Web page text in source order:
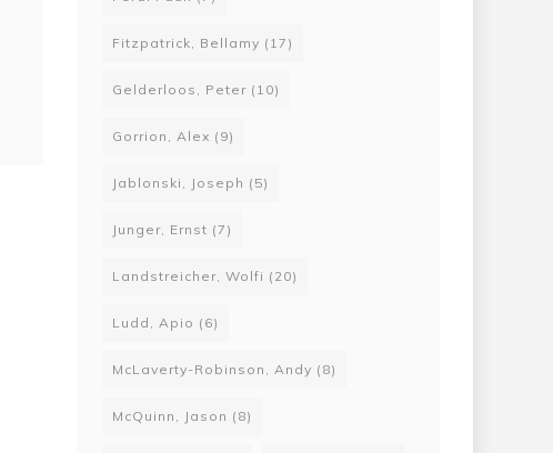
Fitzpatrick, Bellamy (17)
Gelderloos, Peter (10)
Gorrion, Alex (9)
Jablonski, Joseph (5)
Junger, Ernst (7)
Landstreicher, Wolfi (20)
Ludd, Apio (6)
McLaverty-Robinson, Andy (8)
McQuinn, Jason (8)